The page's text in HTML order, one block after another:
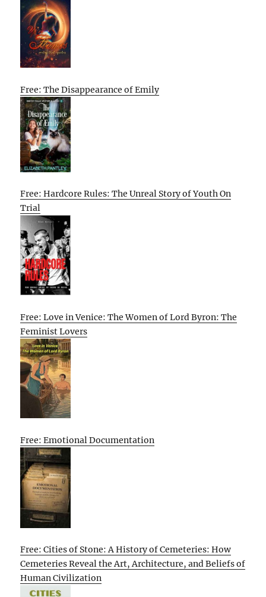
Free: The Disappearance of Emily
Free: Hardcore Rules: The Unreal Story of Youth On
Trial
Free: Love in Venice: The Women of Lord Byron: The
Feminist Lovers
Free: Emotional Documentation
Free: Cities of Stone: A History of Cemeteries: How
Cemeteries Reveal the Art, Architecture, and Beliefs of
Human Civilization